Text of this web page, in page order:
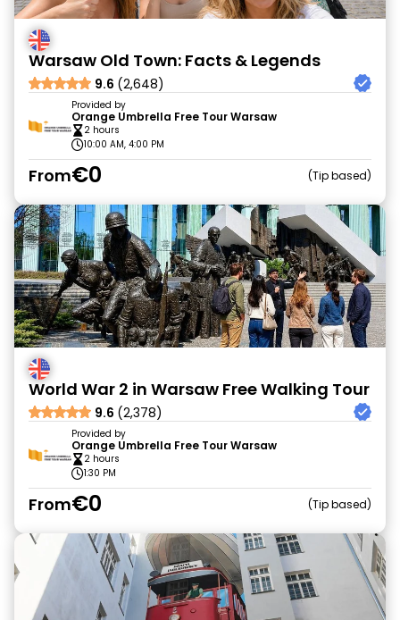
Warsaw Old Town: Facts & Legends
9.6 (2,648)
Provided by
Orange Umbrella Free Tour Warsaw
2 hours
10:00 AM, 4:00 PM
From€0 Tip based
World War 2 in Warsaw Free Walking Tour
9.6 (2,378)
Provided by
Orange Umbrella Free Tour Warsaw
2 hours
1:30 PM
From€0 Tip based